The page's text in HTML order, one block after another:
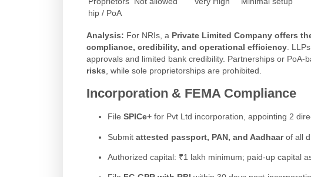
hip / PoA
Analysis: For NRIs, a Private Limited Company offers
compliance, credibility, and operational efficiency .
approvals and limited bank credibility. Partnerships or PoA-
risks , while sole proprietorships are prohibited.
Incorporation & FEMA Compliance
File SPICe+for Pvt Ltd incorporation, appointing 2
Submit attested passport, PAN, and Aadhaarof all
Authorized capital: ₹1 lakh minimum; paid-up capital